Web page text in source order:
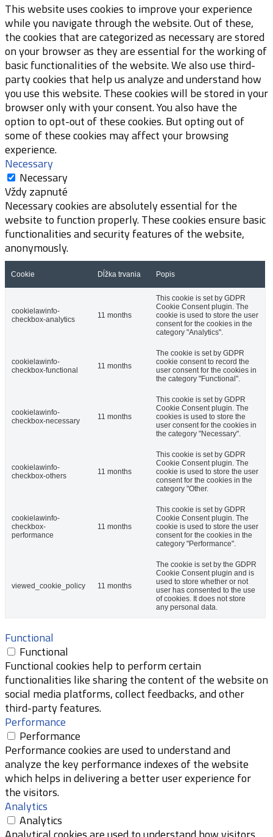
This website uses cookies to improve your experience
while you navigate through the website. Out of these,
the cookies that are categorized as necessary are stored
on your browser as they are essential for the working of
basic functionalities of the website. We also use third-
party cookies that help us analyze and understand how
you use this website. These cookies will be stored in your
browser only with your consent. You also have the
option to opt-out of these cookies. But opting out of
some of these cookies may affect your browsing
experience.
Necessary
Necessary
Vždy zapnuté
Necessary cookies are absolutely essential for the
website to function properly. These cookies ensure basic
functionalities and security features of the website,
anonymously.
Cookie Dĺžka trvania Popis
cookielawinfo-
checkbox-analytics
11 months
This cookie is set by GDPR
Cookie Consent plugin. The
cookie is used to store the user
consent for the cookies in the
category "Analytics".
cookielawinfo-
checkbox-functional
11 months
The cookie is set by GDPR
cookie consent to record the
user consent for the cookies in
the category "Functional".
cookielawinfo-
checkbox-necessary
11 months
This cookie is set by GDPR
Cookie Consent plugin. The
cookies is used to store the
user consent for the cookies in
the category "Necessary".
cookielawinfo-
checkbox-others
11 months
This cookie is set by GDPR
Cookie Consent plugin. The
cookie is used to store the user
consent for the cookies in the
category "Other.
cookielawinfo-
checkbox-
performance
11 months
This cookie is set by GDPR
Cookie Consent plugin. The
cookie is used to store the user
consent for the cookies in the
category "Performance".
viewed_cookie_policy 11 months
The cookie is set by the GDPR
Cookie Consent plugin and is
used to store whether or not
user has consented to the use
of cookies. It does not store
any personal data.
Functional
Functional
Functional cookies help to perform certain
functionalities like sharing the content of the website on
social media platforms, collect feedbacks, and other
third-party features.
Performance
Performance
Performance cookies are used to understand and
analyze the key performance indexes of the website
which helps in delivering a better user experience for
the visitors.
Analytics
Analytics